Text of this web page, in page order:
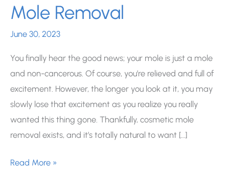
Mole Removal
June 30, 2023
You finally hear the good news; your mole is just a mole
and non-cancerous. Of course, you’re relieved and full of
excitement. However, the longer you look at it, you may
slowly lose that excitement as you realize you really
wanted this thing gone. Thankfully, cosmetic mole
removal exists, and it’s totally natural to want […]
Everything
Read More »